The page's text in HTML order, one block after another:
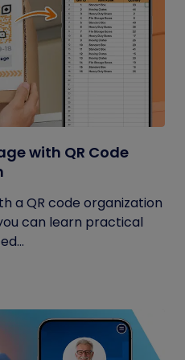
with QR Code
a QR code organization
can learn practical